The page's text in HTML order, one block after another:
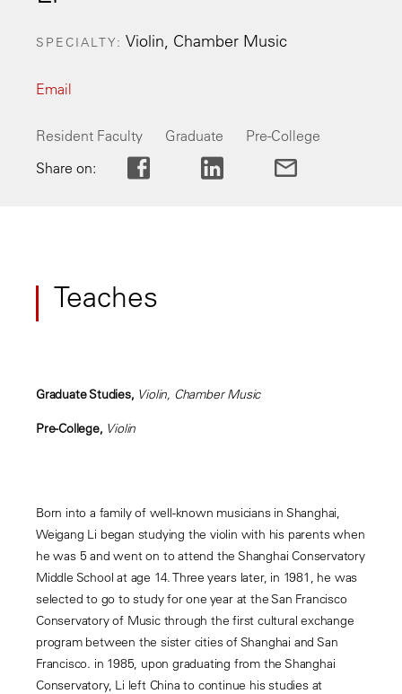
SPECIALTY Violin, Chamber Music
Email
Resident Faculty Graduate
Pre-College
Share on:
Teaches
Graduate Studies, Violin, Chamber Music
Pre-College, Violin
Born into a family of well-known musicians in Shanghai,
Weigang Li began studying the violin with his parents when
he was 5 and went on to attend the Shanghai Conservatory
Middle School at age 14. Three years later, in 1981, he was
selected to go to study for one year at the San Francisco
Conservatory of Music through the first cultural exchange
program between the sister cities of Shanghai and San
Francisco. in 1985, upon graduating from the Shanghai
Conservatory, Li left China to continue his studies at